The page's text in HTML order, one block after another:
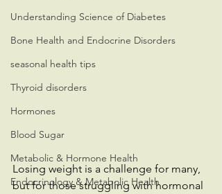
Understanding Science of Diabetes
Bone Health and Endocrine Disorders
seasonal health tips
Thyroid disorders
Hormones
Blood Sugar
Metabolic & Hormone Health
Endocrinology & Metabolic Health
Losing weight is a challenge for many,
but for those struggling with hormonal